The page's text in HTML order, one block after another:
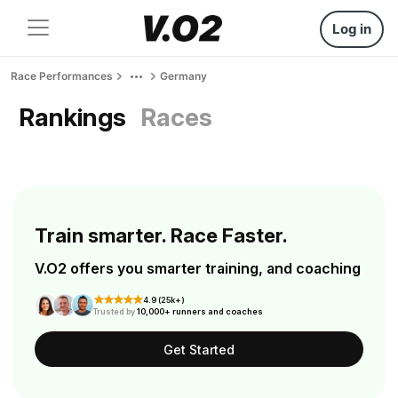
Log in
Race Performances Germany
Rankings Races
Train smarter. Race Faster.
V.O2 offers you smarter training, and coaching
4.9 (25k+)
Trusted by10,000+ runners and coaches
Get Started